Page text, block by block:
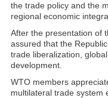
the trade policy and the
regional economic
After the presentation of
assured that the
trade liberalization,
development.
WTO members
multilateral trade system